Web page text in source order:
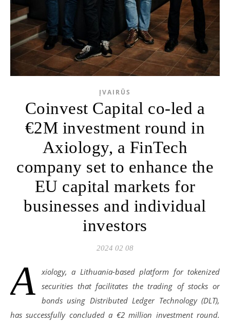
ĮVAIRŪS
Coinvest Capital co-led a
€2M investment round in
Axiology, a FinTech
company set to enhance the
EU capital markets for
businesses and individual
investors
2024 02 08
A xiology, a Lithuania-based platform for tokenized
securities that facilitates the trading of stocks or
bonds using Distributed Ledger Technology (DLT),
has successfully concluded a €2 million investment round.